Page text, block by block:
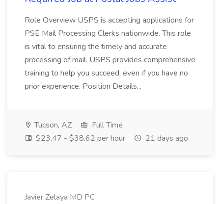
Role Overview USPS is accepting applications for
PSE Mail Processing Clerks nationwide. This role
is vital to ensuring the timely and accurate
processing of mail. USPS provides comprehensive
training to help you succeed, even if you have no
prior experience. Position Details...
Tucson, AZ
Full Time
$23.47 - $38.62 per hour
21 days ago
Javier Zelaya MD PC